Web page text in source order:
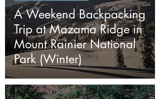
A Weekend Backpacking
Trip at Mazama Ridge in
Mount Rainier National
Park (Winter)